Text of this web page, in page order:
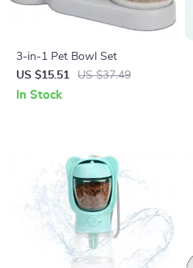
3-in-1 Pet Bowl Set
US $15.51
US $37.49
In Stock